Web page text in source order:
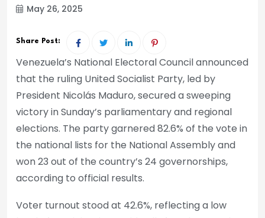
May 26, 2025
Share Post:
Venezuela’s National Electoral Council announced
that the ruling United Socialist Party, led by
President Nicolás Maduro, secured a sweeping
victory in Sunday’s parliamentary and regional
elections. The party garnered 82.6% of the vote in
the national lists for the National Assembly and
won 23 out of the country’s 24 governorships,
according to official results.
Voter turnout stood at 42.6%, reflecting a low